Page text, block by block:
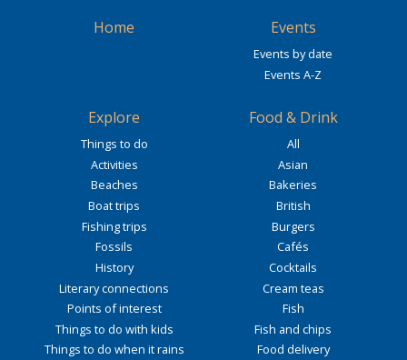
Home Events
Events by date
Events A-Z
Explore
Things to do
Activities
Beaches
Boat trips
Fishing trips
Fossils
History
Literary connections
Points of interest
Things to do with kids
Things to do when it rains
Food & Drink
All
Asian
Bakeries
British
Burgers
Cafés
Cocktails
Cream teas
Fish
Fish and chips
Food delivery